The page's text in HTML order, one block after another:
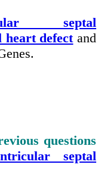
septal
heart defectand
questions
septal